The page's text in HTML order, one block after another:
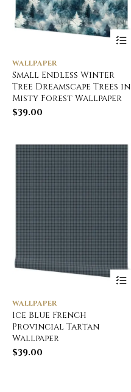
WALLPAPER
Small Endless Winter
Tree Dreamscape Trees in
Misty Forest Wallpaper
$39.00
WALLPAPER
Ice Blue French
Provincial Tartan
Wallpaper
$39.00